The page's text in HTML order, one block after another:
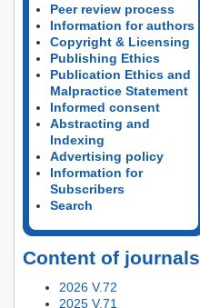
Peer review process
Information for authors
Copyright & Licensing
Publishing Ethics
Publication Ethics and
Malpractice Statement
Informed consent
Abstracting and
Indexing
Advertising policy
Information for
Subscribers
Search
Content of journals
2026 V.72
2025 V.71